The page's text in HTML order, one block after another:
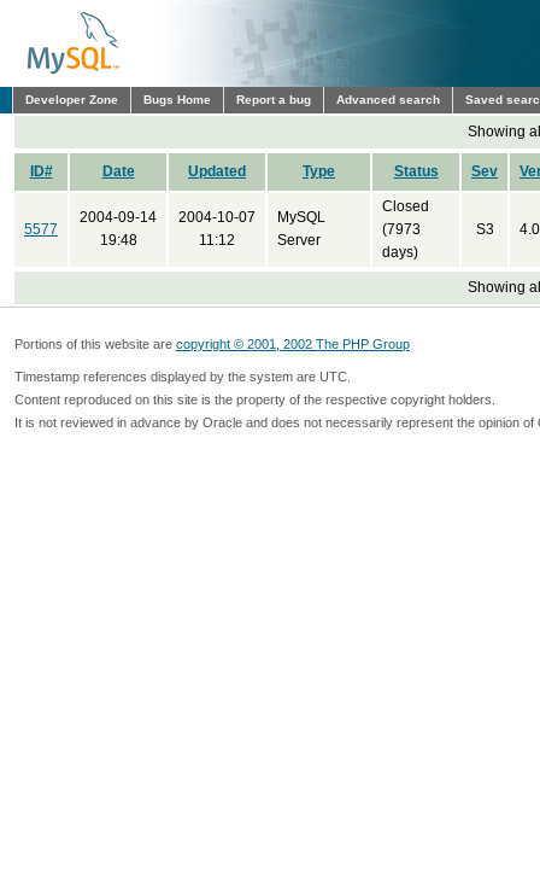
Developer Zone Bugs Home Report a bug Advanced search Saved
Showing
ID# Date Updated Type Status Sev
5577
2004-09-14
19:48
2004-10-07
11:12
MySQL
Server
Closed
(7973
days)
S3
Showing
Portions of this website are copyright © 2001, 2002 The PHP Group
Timestamp references displayed by the system are UTC.
Content reproduced on this site is the property of the respective copyright holders.
It is not reviewed in advance by Oracle and does not necessarily represent the opinion